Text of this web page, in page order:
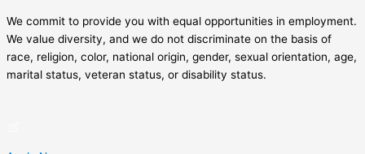
We commit to provide you with equal opportunities in employment.
We value diversity, and we do not discriminate on the basis of
race, religion, color, national origin, gender, sexual orientation, age,
marital status, veteran status, or disability status.